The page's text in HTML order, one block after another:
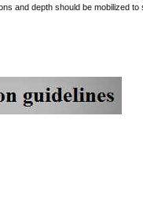
and depth should be mobilized to